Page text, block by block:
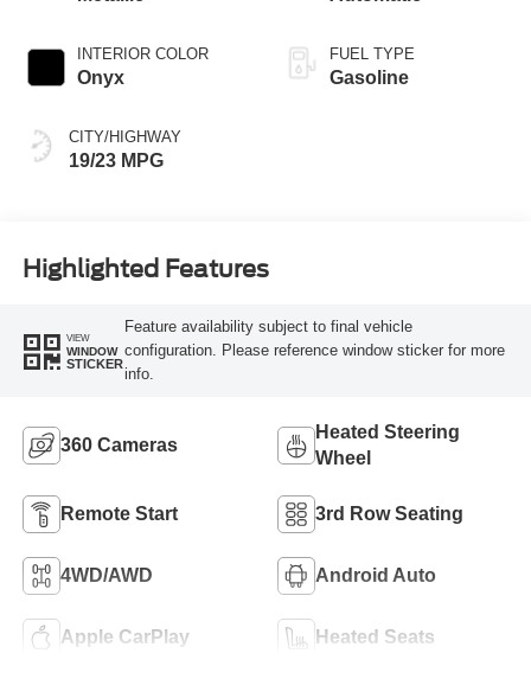
INTERIOR COLOR
Onyx
CITY/HIGHWAY
19/23 MPG
FUEL TYPE
Gasoline
Highlighted Features
VIEW
WINDOW
STICKER
Feature availability subject to final vehicle
configuration. Please reference window sticker for more
info.
360 Cameras
Heated Steering
Wheel
Remote Start 3rd Row Seating
4WD/AWD Android Auto
Apple CarPlay Heated Seats